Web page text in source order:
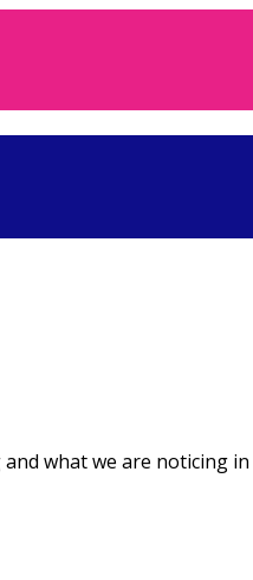
what we are noticing